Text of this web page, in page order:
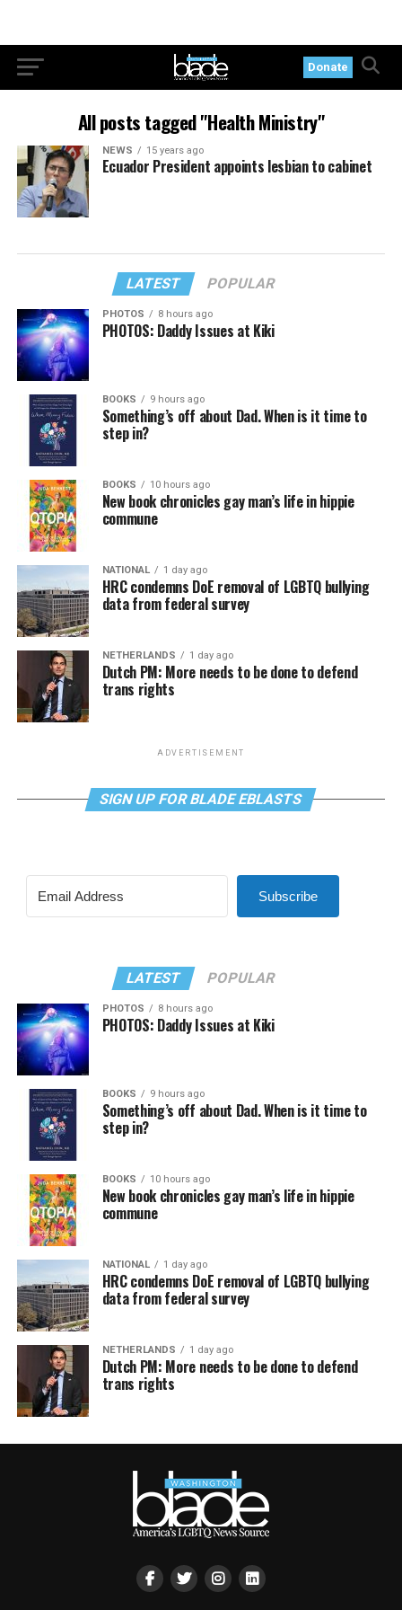
Donate
All posts tagged "Health Ministry"
NEWS 15 years ago
Ecuador President appoints lesbian to cabinet
LATEST POPULAR
PHOTOS 8 hours ago
PHOTOS: Daddy Issues at Kiki
BOOKS 9 hours ago
Something’s off about Dad. When is it time to
step in?
BOOKS 10 hours ago
New book chronicles gay man’s life in hippie
commune
NATIONAL 1 day ago
HRC condemns DoE removal of LGBTQ bullying
data from federal survey
NETHERLANDS 1 day ago
Dutch PM: More needs to be done to defend
trans rights
ADVERTISEMENT
SIGN UP FOR BLADE EBLASTS
Subscribe
LATEST POPULAR
PHOTOS 8 hours ago
PHOTOS: Daddy Issues at Kiki
BOOKS 9 hours ago
Something’s off about Dad. When is it time to
step in?
BOOKS 10 hours ago
New book chronicles gay man’s life in hippie
commune
NATIONAL 1 day ago
HRC condemns DoE removal of LGBTQ bullying
data from federal survey
NETHERLANDS 1 day ago
Dutch PM: More needs to be done to defend
trans rights